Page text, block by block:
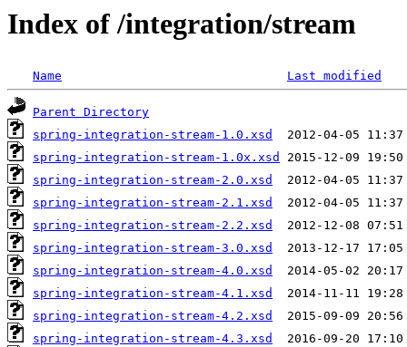
Index of /integration/stream
Name Last modified
Parent Directory
spring-integration-stream-1.0.xsd
spring-integration-stream-1.0x.xsd
spring-integration-stream-2.0.xsd
spring-integration-stream-2.1.xsd
spring-integration-stream-2.2.xsd
spring-integration-stream-3.0.xsd
spring-integration-stream-4.0.xsd
spring-integration-stream-4.1.xsd
spring-integration-stream-4.2.xsd
spring-integration-stream-4.3.xsd